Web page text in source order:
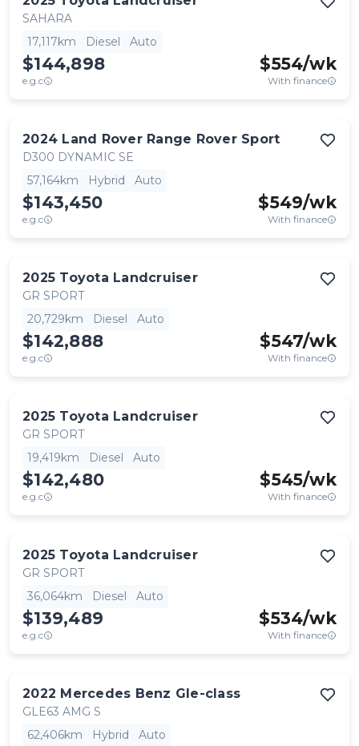
SAHARA
17,117km
Diesel Auto
$144,898
e.g.c
$554/wk
With finance
2024 Land Rover Range Rover Sport
D300 DYNAMIC SE
57,164km
Hybrid Auto
$143,450
e.g.c
$549/wk
With finance
2025 Toyota Landcruiser
GR SPORT
20,729km
Diesel Auto
$142,888
e.g.c
$547/wk
With finance
2025 Toyota Landcruiser
GR SPORT
19,419km
Diesel Auto
$142,480
e.g.c
$545/wk
With finance
2025 Toyota Landcruiser
GR SPORT
36,064km
Diesel Auto
$139,489
e.g.c
$534/wk
With finance
2022 Mercedes Benz Gle-class
GLE63 AMG S
62,406km
Hybrid Auto